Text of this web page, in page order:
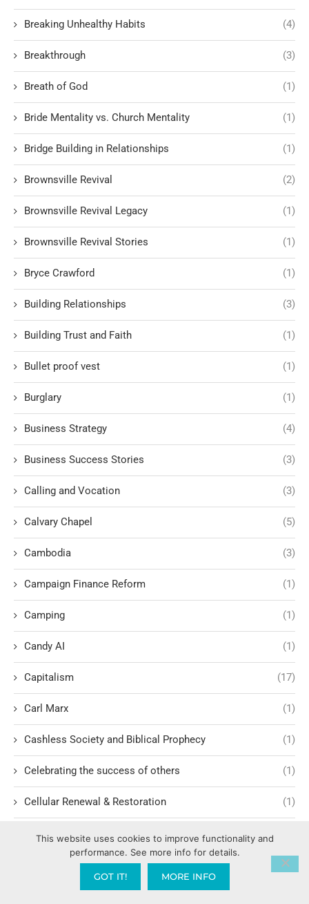
Breaking Unhealthy Habits (4)
Breakthrough (3)
Breath of God (1)
Bride Mentality vs. Church Mentality (1)
Bridge Building in Relationships (1)
Brownsville Revival (2)
Brownsville Revival Legacy (1)
Brownsville Revival Stories (1)
Bryce Crawford (1)
Building Relationships (3)
Building Trust and Faith (1)
Bullet proof vest (1)
Burglary (1)
Business Strategy (4)
Business Success Stories (3)
Calling and Vocation (3)
Calvary Chapel (5)
Cambodia (3)
Campaign Finance Reform (1)
Camping (1)
Candy AI (1)
Capitalism (17)
Carl Marx (1)
Cashless Society and Biblical Prophecy (1)
Celebrating the success of others (1)
Cellular Renewal & Restoration (1)
Censorship
Central American Gang Culture (1)
This website uses cookies to improve functionality and
performance. See more info for details.
GOT IT! MORE INFO